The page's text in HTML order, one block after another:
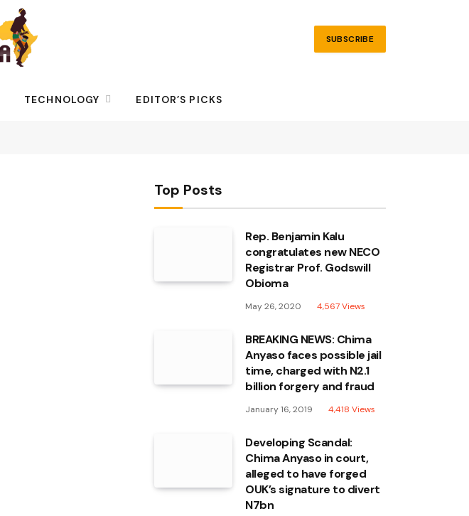
SUBSCRIBE
TECHNOLOGY EDITOR’S PICKS
Top Posts
Rep. Benjamin Kalu
congratulates new NECO
Registrar Prof. Godswill
Obioma
May 26, 2020 4,567Views
BREAKING NEWS: Chima
Anyaso faces possible jail
time, charged with N2.1
billion forgery and fraud
January 16, 2019 4,418 Views
Developing Scandal:
Chima Anyaso in court,
alleged to have forged
OUK’s signature to divert
N7bn